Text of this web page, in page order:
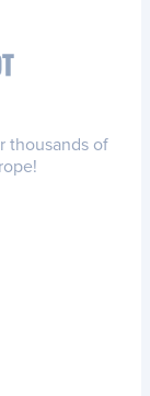
thousands of